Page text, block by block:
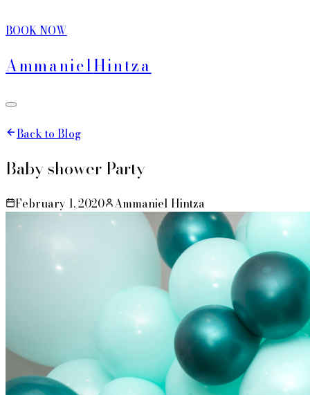
BOOK NOW
AmmanielHintza
Back to Blog
Baby shower Party
February 1, 2020 Ammaniel Hintza